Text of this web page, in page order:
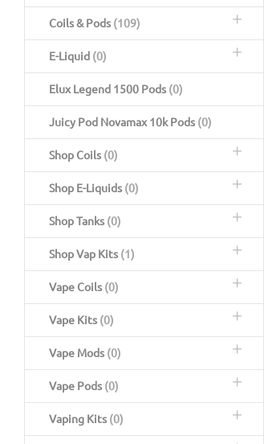
Coils & Pods (109)
E-Liquid (0)
Elux Legend 1500 Pods (0)
Juicy Pod Novamax 10k Pods (0)
Shop Coils (0)
Shop E-Liquids (0)
Shop Tanks (0)
Shop Vap Kits (1)
Vape Coils (0)
Vape Kits (0)
Vape Mods (0)
Vape Pods (0)
Vaping Kits (0)